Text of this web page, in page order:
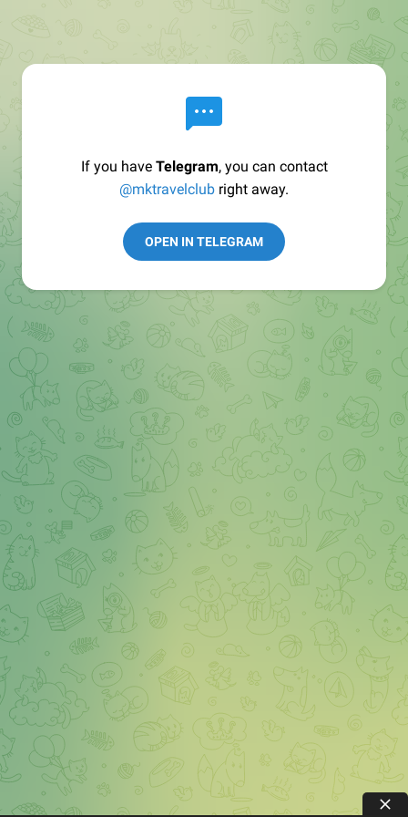
If you have Telegram, you can contact
@mktravelclub right away.
OPEN IN TELEGRAM